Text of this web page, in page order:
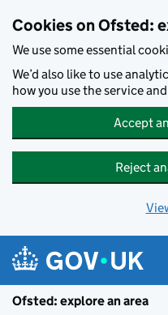
Cookies on Ofsted:
We use some essential
We’d also like to use
how you use the service
Accept
Reject
Ofsted: explore an area